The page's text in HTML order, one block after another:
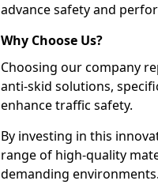
advance safety and
Why Choose Us?
Choosing our company
anti-skid solutions,
enhance traffic safety.
By investing in this
range of high-quality
demanding environments.